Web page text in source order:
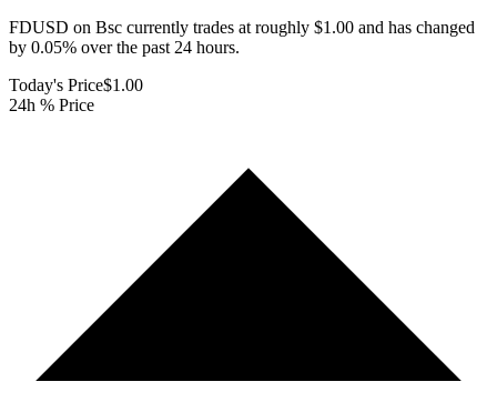
FDUSD on Bsc currently trades at roughly $1.00 and has changed
by 0.05% over the past 24 hours.
Today's Price$1.00
24h % Price